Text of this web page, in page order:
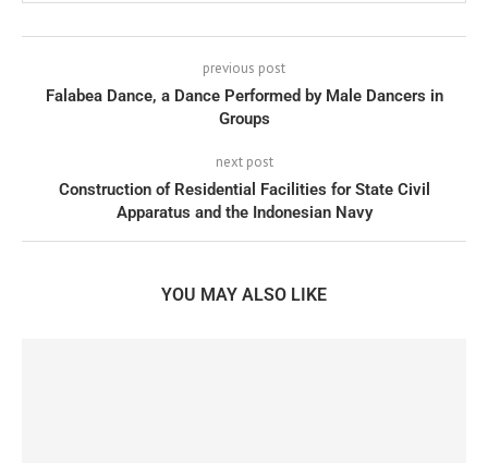
previous post
Falabea Dance, a Dance Performed by Male Dancers in
Groups
next post
Construction of Residential Facilities for State Civil
Apparatus and the Indonesian Navy
YOU MAY ALSO LIKE